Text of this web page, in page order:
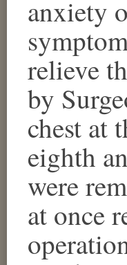
anxiety
relieve
by
chest at
eighth
were
at once